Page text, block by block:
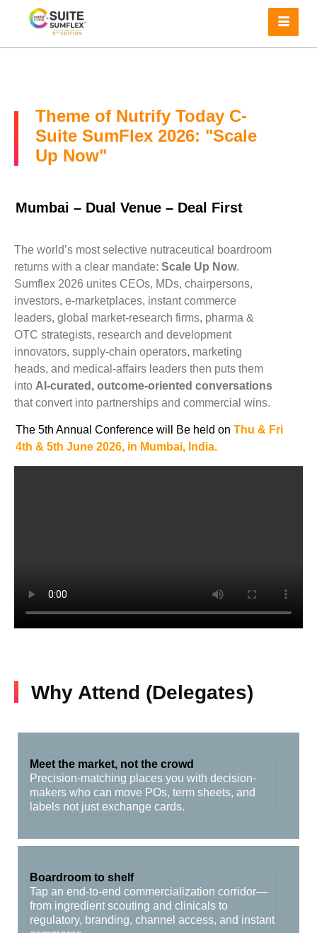
Theme of Nutrify Today C-
Suite SumFlex 2026: "Scale
Up Now"
Mumbai – Dual Venue – Deal First
The world’s most selective nutraceutical boardroom
returns with a clear mandate: Scale Up Now.
Sumflex 2026 unites CEOs, MDs, chairpersons,
investors, e-marketplaces, instant commerce
leaders, global market-research firms, pharma &
OTC strategists, research and development
innovators, supply-chain operators, marketing
heads, and medical-affairs leaders then puts them
into AI-curated, outcome-oriented conversations
that convert into partnerships and commercial wins.
The 5th Annual Conference will Be held on Thu & Fri
4th & 5th June 2026, in Mumbai, India.
Why Attend (Delegates)
Meet the market, not the crowd
Precision-matching places you with decision-
makers who can move POs, term sheets, and
labels not just exchange cards.
Boardroom to shelf
Tap an end-to-end commercialization corridor—
from ingredient scouting and clinicals to
regulatory, branding, channel access, and instant